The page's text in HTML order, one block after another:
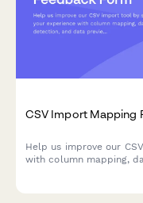
CSV Import Mapping
Help us improve our
with column mapping,